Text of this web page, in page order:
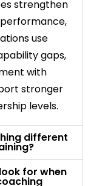
strengthen
use
gaps,
with
stronger
levels.
different
for when